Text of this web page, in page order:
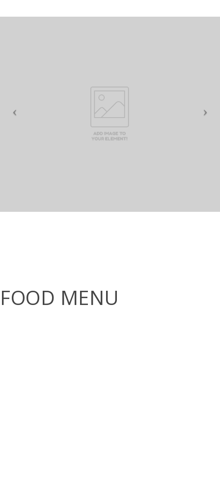
FOOD MENU